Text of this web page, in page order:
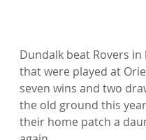
Dundalk beat Rovers
that were played at
seven wins and two
the old ground this
their home patch a